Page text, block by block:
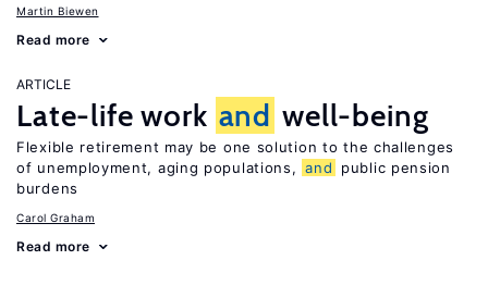
Martin Biewen
Read more
ARTICLE
Late-life work and well-being
Flexible retirement may be one solution to the challenges
of unemployment, aging populations, and
public pension
burdens
Carol Graham
Read more